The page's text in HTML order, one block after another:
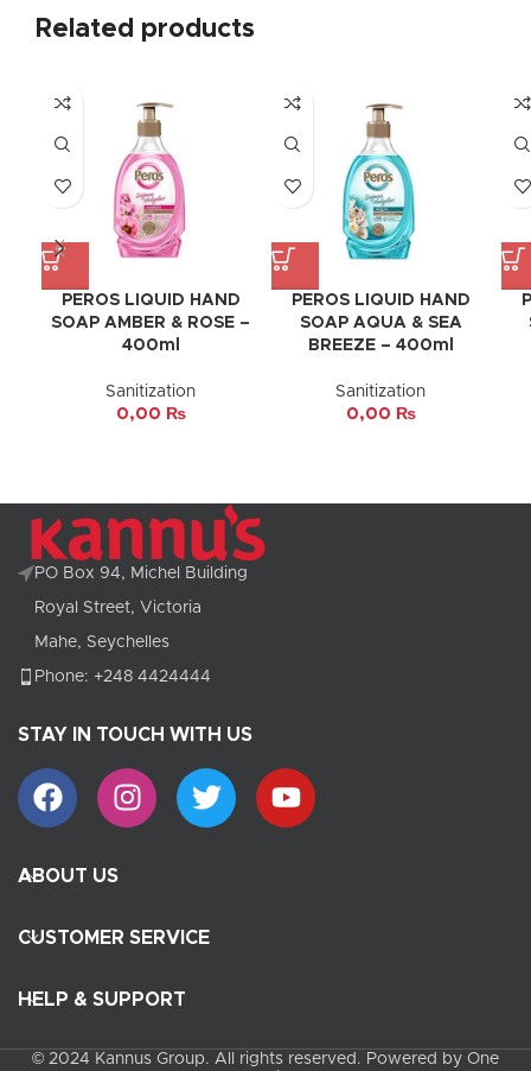
Related products
PEROS LIQUID HAND
SOAP AMBER & ROSE –
400ml
Sanitization
0,00 ₨
PEROS LIQUID HAND
SOAP AQUA & SEA
BREEZE – 400ml
Sanitization
0,00 ₨
PO Box 94, Michel Building
Royal Street, Victoria
Mahe, Seychelles
Phone: +248 4424444
STAY IN TOUCH WITH US
ABOUT US
CUSTOMER SERVICE
HELP & SUPPORT
© 2024 Kannus Group. All rights reserved. Powered by One